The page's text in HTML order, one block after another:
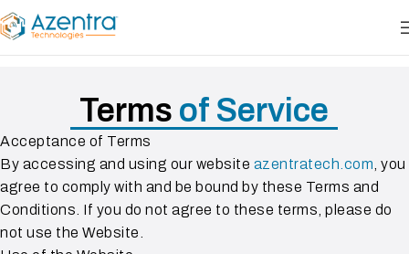
Terms of Service
Acceptance of Terms
By accessing and using our website azentratech.com , you
agree to comply with and be bound by these Terms and
Conditions. If you do not agree to these terms, please do
not use the Website.